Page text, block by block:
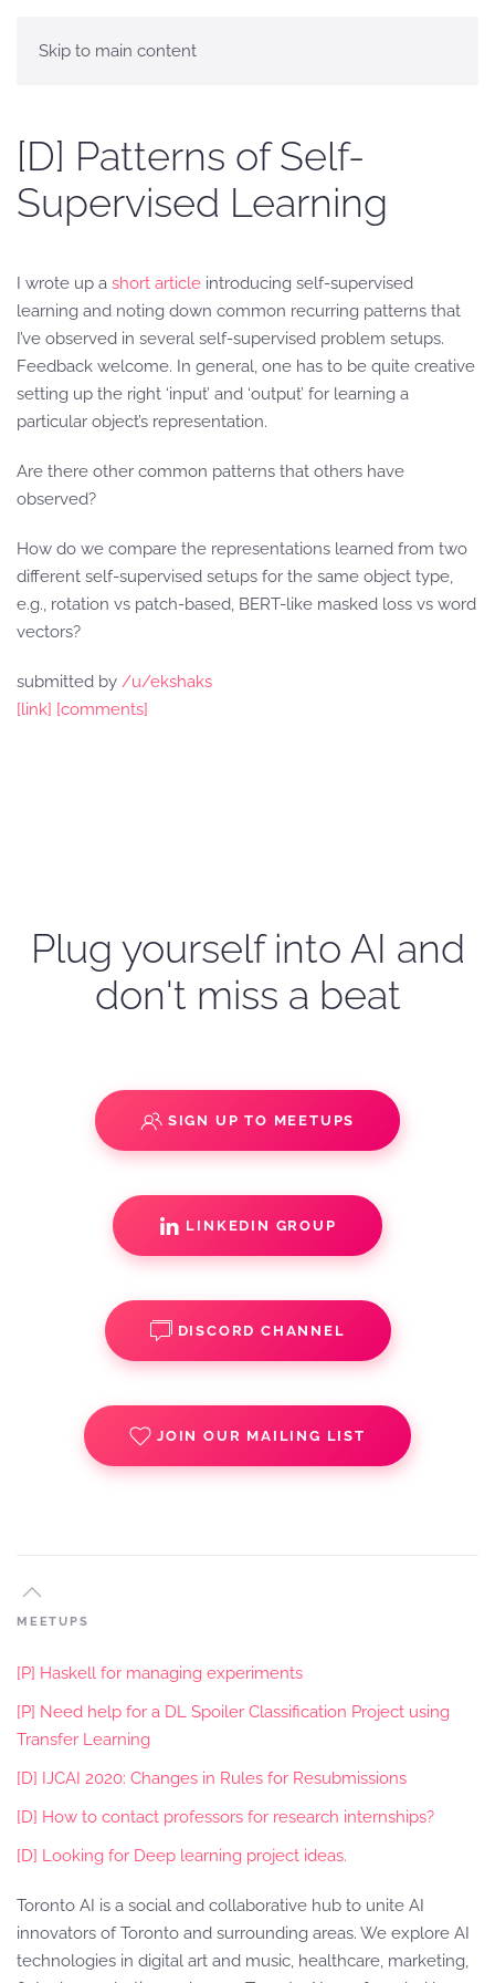
Skip to main content
[D] Patterns of Self-
Supervised Learning
I wrote up a short article introducing self-supervised
learning and noting down common recurring patterns that
I’ve observed in several self-supervised problem setups.
Feedback welcome. In general, one has to be quite creative
setting up the right ‘input’ and ‘output’ for learning a
particular object’s representation.
Are there other common patterns that others have
observed?
How do we compare the representations learned from two
different self-supervised setups for the same object type,
e.g., rotation vs patch-based, BERT-like masked loss vs word
vectors?
submitted by /u/ekshaks
[link] [comments]
Plug yourself into AI and
don't miss a beat
SIGN UP TO MEETUPS
LINKEDIN GROUP
DISCORD CHANNEL
JOIN OUR MAILING LIST
MEETUPS
[P] Haskell for managing experiments
[P] Need help for a DL Spoiler Classification Project using
Transfer Learning
[D] IJCAI 2020: Changes in Rules for Resubmissions
[D] How to contact professors for research internships?
[D] Looking for Deep learning project ideas.
Toronto AI is a social and collaborative hub to unite AI
innovators of Toronto and surrounding areas. We explore AI
technologies in digital art and music, healthcare, marketing,